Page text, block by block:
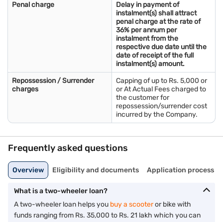
Penal charge
Delay in payment of
instalment(s) shall attract
penal charge at the rate of
36% per annum per
instalment from the
respective due date until the
date of receipt of the full
instalment(s) amount.
Repossession / Surrender
charges
Capping of up to Rs. 5,000 or
or At Actual Fees charged to
the customer for
repossession/surrender cost
incurred by the Company.
Frequently asked questions
Overview Eligibility and documents Application process
What is a two-wheeler loan?
A two-wheeler loan helps you buy a scooteror bike with
funds ranging from Rs. 35,000 to Rs. 21 lakh which you can